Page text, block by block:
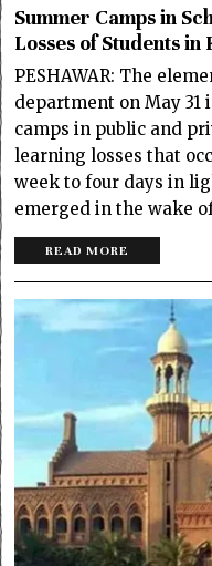
Summer Camps in
Losses of Students in
PESHAWAR: The
department on May
camps in public and
learning losses that
week to four days in
emerged in the wake
READ MORE